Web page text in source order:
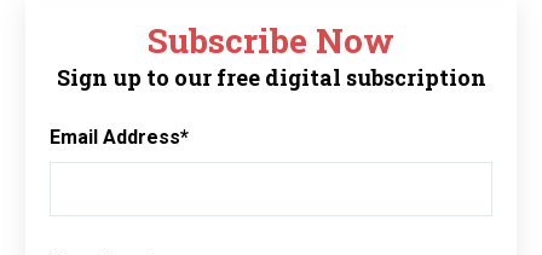
Subscribe Now
Sign up to our free digital subscription
Email Address*